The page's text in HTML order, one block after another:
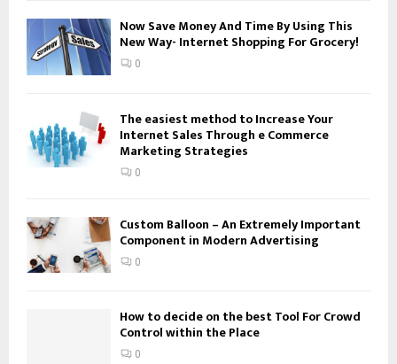
Now Save Money And Time By Using This
New Way- Internet Shopping For Grocery!
0
The easiest method to Increase Your
Internet Sales Through e Commerce
Marketing Strategies
0
Custom Balloon – An Extremely Important
Component in Modern Advertising
0
How to decide on the best Tool For Crowd
Control within the Place
0